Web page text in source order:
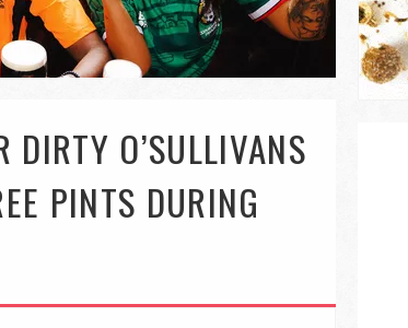
O’SULLIVANS
PINTS DURING